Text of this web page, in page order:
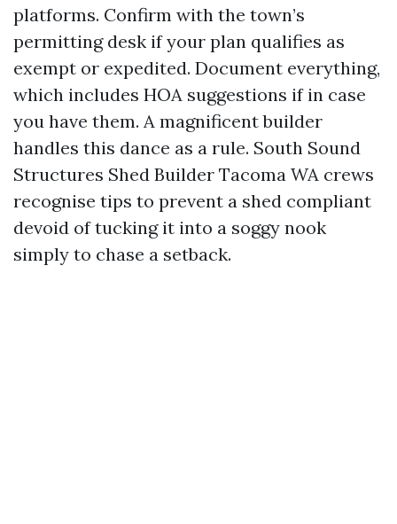
platforms. Confirm with the town’s
permitting desk if your plan qualifies as
exempt or expedited. Document everything,
which includes HOA suggestions if in case
you have them. A magnificent builder
handles this dance as a rule. South Sound
Structures Shed Builder Tacoma WA crews
recognise tips to prevent a shed compliant
devoid of tucking it into a soggy nook
simply to chase a setback.